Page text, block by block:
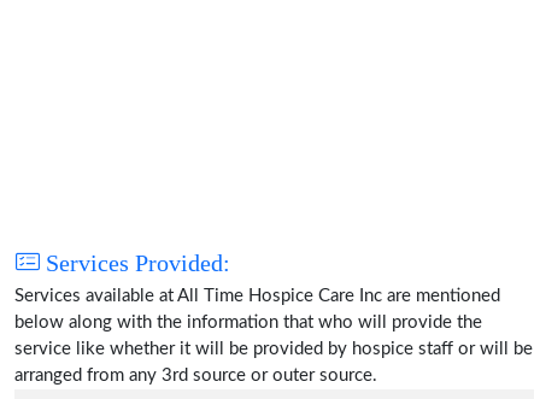
Services Provided:
Services available at All Time Hospice Care Inc are mentioned
below along with the information that who will provide the
service like whether it will be provided by hospice staff or will be
arranged from any 3rd source or outer source.